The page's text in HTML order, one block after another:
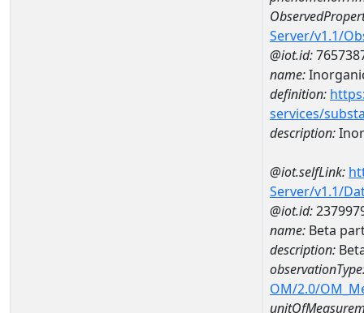
Server/v1.1/
@iot.id:
name:
definition:
services/
description:
@iot.selfLink:
Server/v1.1/
@iot.id:
name: Beta
description:
OM/2.0/